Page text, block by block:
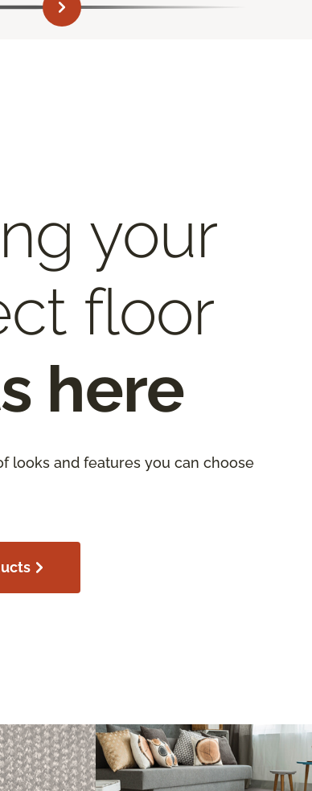
your
floor
here
looks and features you can choose